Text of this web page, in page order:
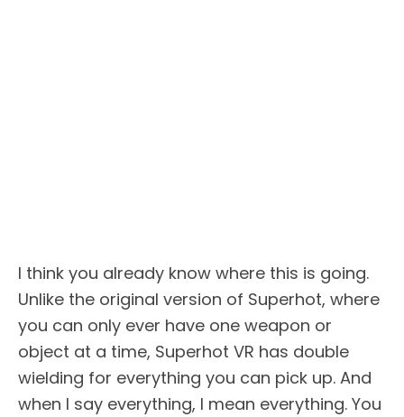
I think you already know where this is going.
Unlike the original version of Superhot, where
you can only ever have one weapon or
object at a time, Superhot VR has double
wielding for everything you can pick up. And
when I say everything, I mean everything. You